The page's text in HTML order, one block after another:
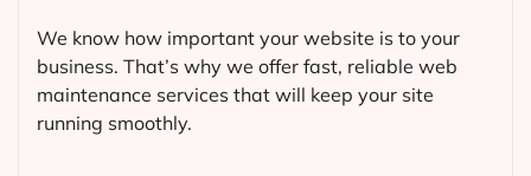
We know how important your website is to your
business. That’s why we offer fast, reliable web
maintenance services that will keep your site
running smoothly.